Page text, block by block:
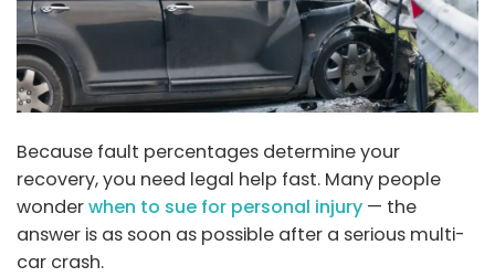
Because fault percentages determine your
recovery, you need legal help fast. Many people
wonderwhen to sue for personal injury — the
answer is as soon as possible after a serious multi-
car crash.